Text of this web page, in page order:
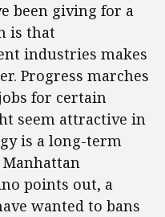
been giving for a
is that
industries makes
Progress marches
for certain
seem attractive in
is a long-term
points out, a
wanted to bans